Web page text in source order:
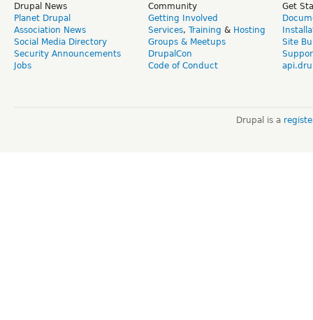
Drupal News
Planet Drupal
Association News
Social Media Directory
Security Announcements
Jobs
Community
Getting Involved
Services, Training & Hosting
Groups & Meetups
DrupalCon
Code of Conduct
Get
Site
Drupal is a